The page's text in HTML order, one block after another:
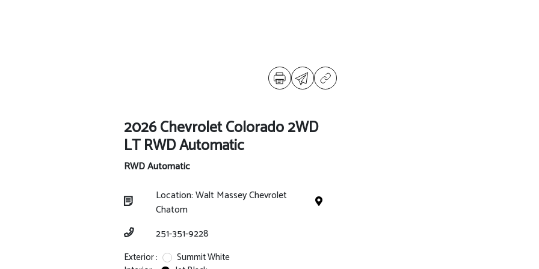
2026 Chevrolet Colorado 2WD
LT RWD Automatic
RWD Automatic
Location: Walt Massey Chevrolet
Chatom
251-351-9228
Exterior :
Summit White